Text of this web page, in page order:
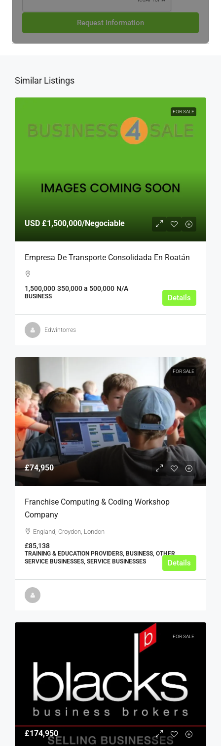
Request Information
Similar Listings
FOR SALE
USD £1,500,000/Negociable
Empresa De Transporte Consolidada En Roatán
1,500,000 350,000 a 500,000 N/A
BUSINESS Details
Edwintorres
FOR SALE
£74,950
Franchise Computing & Coding Workshop
Company
England, Croydon, London
£85,138
TRAINING & EDUCATION PROVIDERS, BUSINESS, OTHER
SERVICE BUSINESSES, SERVICE BUSINESSES
Details
FOR SALE
£174,950